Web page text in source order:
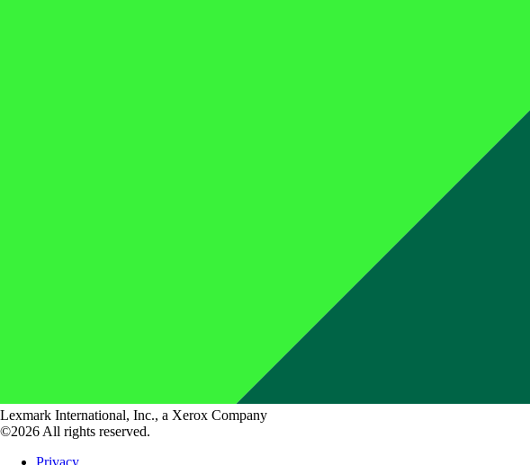
Lexmark International, Inc., a Xerox Company
©2026 All rights reserved.